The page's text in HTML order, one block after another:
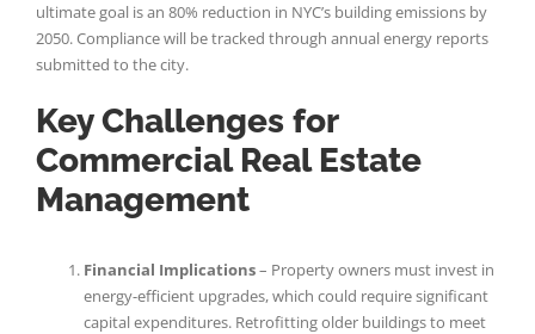
ultimate goal is an 80% reduction in NYC’s building emissions by
2050. Compliance will be tracked through annual energy reports
submitted to the city.
Key Challenges for
Commercial Real Estate
Management
Financial Implications– Property owners must invest in
energy-efficient upgrades, which could require significant
capital expenditures. Retrofitting older buildings to meet